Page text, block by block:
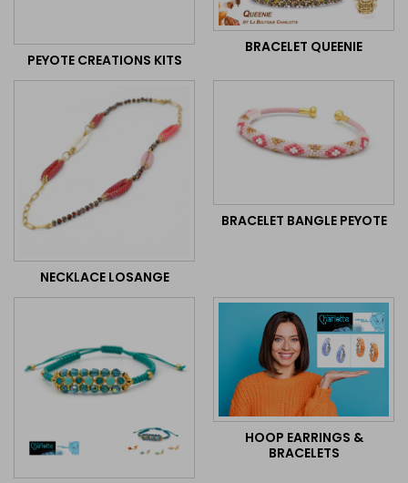
PEYOTE CREATIONS KITS
BRACELET QUEENIE
NECKLACE LOSANGE
BRACELET BANGLE PEYOTE
HOOP EARRINGS &
BRACELETS